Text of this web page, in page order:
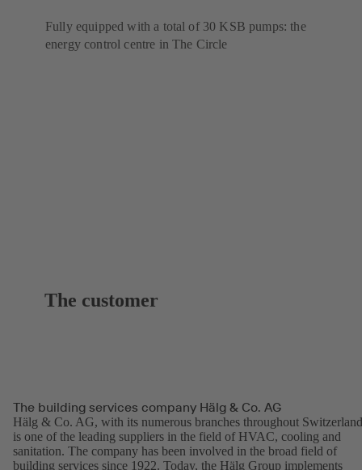
Fully equipped with a total of 30 KSB pumps: the
energy control centre in The Circle
The customer
The building services company Hälg & Co. AG
Hälg & Co. AG, with its numerous branches throughout
is one of the leading suppliers in the field of HVAC, cooling and
sanitation. The company has been involved in the broad field of
building services since 1922. Today, the Hälg Group implements